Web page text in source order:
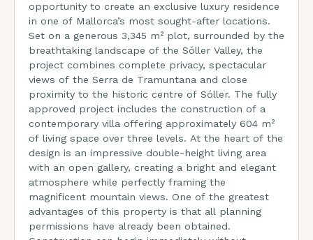
opportunity to create an exclusive luxury residence
in one of Mallorca’s most sought-after locations.
Set on a generous 3,345 m² plot, surrounded by the
breathtaking landscape of the Sóller Valley, the
project combines complete privacy, spectacular
views of the Serra de Tramuntana and close
proximity to the historic centre of Sóller. The fully
approved project includes the construction of a
contemporary villa offering approximately 604 m²
of living space over three levels. At the heart of the
design is an impressive double-height living area
with an open gallery, creating a bright and elegant
atmosphere while perfectly framing the
magnificent mountain views. One of the greatest
advantages of this property is that all planning
permissions have already been obtained.